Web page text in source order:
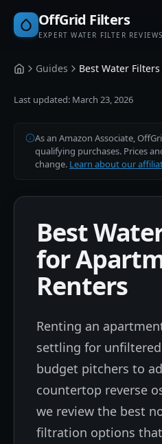
OffGrid Filters
EXPERT WATER FILTER REVIEWS
HomeGuides
Last updated: March 23, 2026
As an Amazon Associate,
qualifying purchases. Prices
change. Learn about our
Best
for
Renters
Renting an
settling for unfiltered
budget pitchers to
countertop reverse
we review the best
filtration options